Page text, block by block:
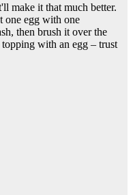
make it that much better.
one egg with one
then brush it over the
with an egg – trust